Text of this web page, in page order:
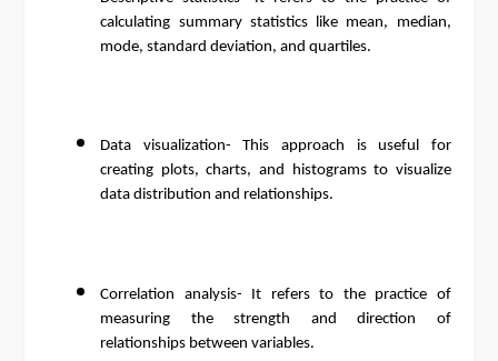
calculating summary statistics like mean, median,
mode, standard deviation, and quartiles.
Data visualization- This approach is useful for
creating plots, charts, and histograms to visualize
data distribution and relationships.
Correlation analysis- It refers to the practice of
measuring the strength and direction of
relationships between variables.